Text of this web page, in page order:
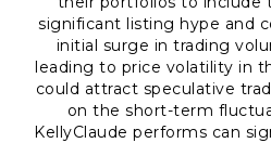
significant listing hype and
initial surge in trading
leading to price volatility in
could attract speculative
on the short-term
KellyClaude performs can